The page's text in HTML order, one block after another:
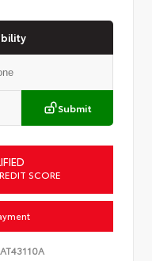
Submit
SCORE
AT43110A